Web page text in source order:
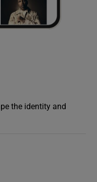
the identity and